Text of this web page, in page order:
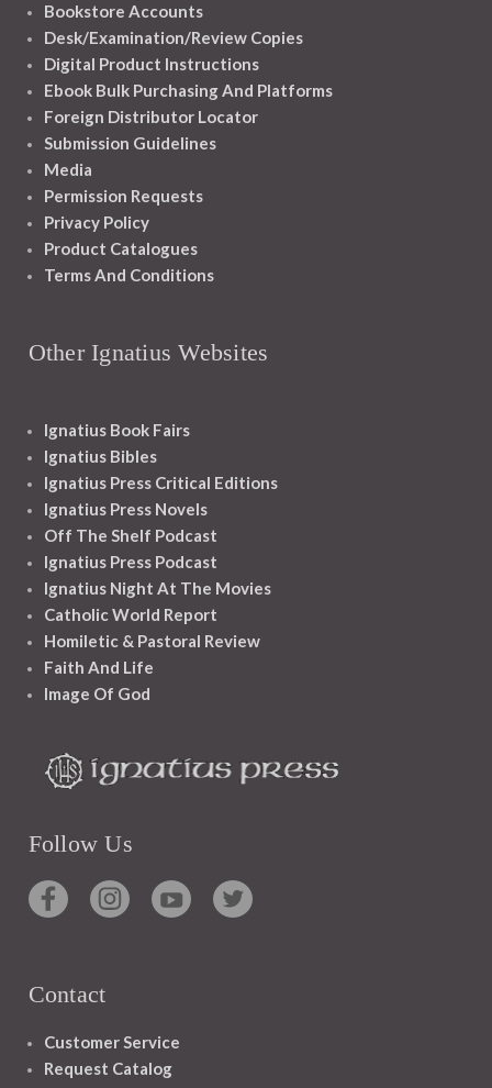
Bookstore Accounts
Desk/Examination/Review Copies
Digital Product Instructions
Ebook Bulk Purchasing And Platforms
Foreign Distributor Locator
Submission Guidelines
Media
Permission Requests
Privacy Policy
Product Catalogues
Terms And Conditions
Other Ignatius Websites
Ignatius Book Fairs
Ignatius Bibles
Ignatius Press Critical Editions
Ignatius Press Novels
Off The Shelf Podcast
Ignatius Press Podcast
Ignatius Night At The Movies
Catholic World Report
Homiletic & Pastoral Review
Faith And Life
Image Of God
Follow Us
Contact
Customer Service
Request Catalog